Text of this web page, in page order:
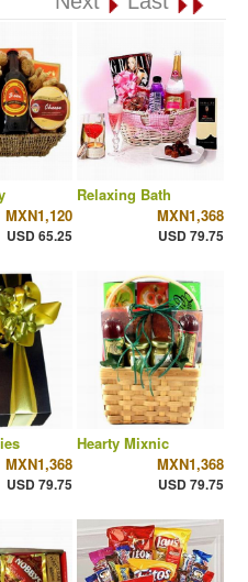
MXN1,120
USD 65.25
Relaxing Bath
MXN1,368
USD 79.75
MXN1,368
USD 79.75
Hearty Mixnic
MXN1,368
USD 79.75